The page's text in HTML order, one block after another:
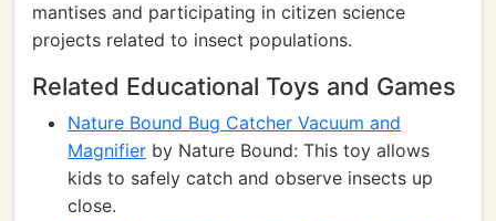
mantises and participating in citizen science
projects related to insect populations.
Related Educational Toys and Games
Nature Bound Bug Catcher Vacuum and
Magnifier by Nature Bound: This toy allows
kids to safely catch and observe insects up
close.